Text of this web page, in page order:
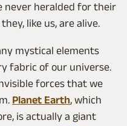
never heralded for their
like us, are alive.
mystical elements
fabric of our universe.
forces that we
Planet Earth, which
is actually a giant